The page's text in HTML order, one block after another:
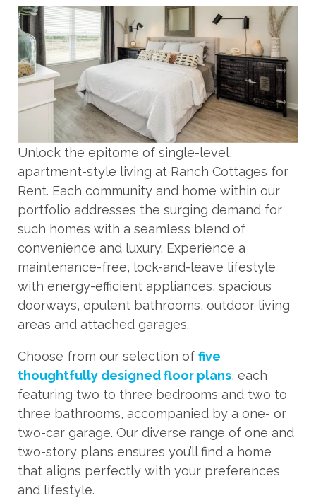
Unlock the epitome of single-level,
apartment-style living at Ranch Cottages for
Rent. Each community and home within our
portfolio addresses the surging demand for
such homes with a seamless blend of
convenience and luxury. Experience a
maintenance-free, lock-and-leave lifestyle
with energy-efficient appliances, spacious
doorways, opulent bathrooms, outdoor living
areas and attached garages.
Choose from our selection of five
thoughtfully designed floor plans, each
featuring two to three bedrooms and two to
three bathrooms, accompanied by a one- or
two-car garage. Our diverse range of one and
two-story plans ensures you’ll find a home
that aligns perfectly with your preferences
and lifestyle.